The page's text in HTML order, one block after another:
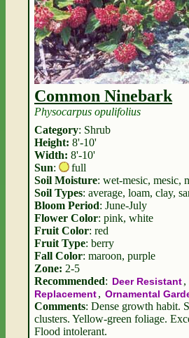
Common Ninebark
Physocarpus opulifolius
Category: Shrub
Height: 8'-10'
Width: 8'-10'
Sun:
full
Soil Moisture: wet-mesic, mesic,
Soil Types: average, loam, clay,
Bloom Period: June-July
Flower Color: pink, white
Fruit Color: red
Fruit Type: berry
Fall Color: maroon, purple
Zone: 2-5
Recommended: Deer Resistant,
Replacement, Ornamental
Comments: Dense growth habit.
clusters. Yellow-green foliage.
Flood intolerant.